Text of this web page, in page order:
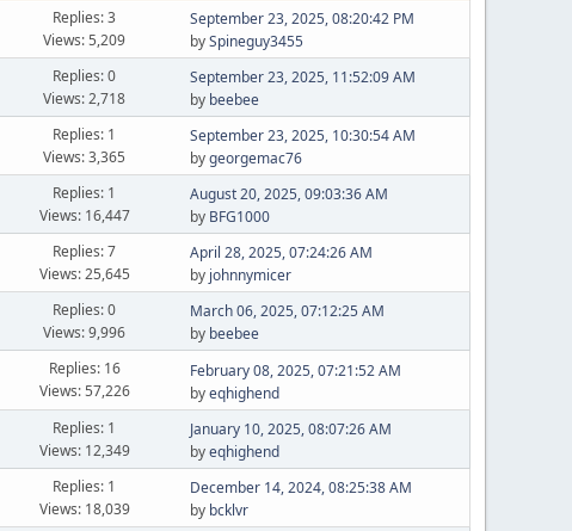
Replies: 3
Views: 5,209
September 23, 2025, 08:20:42 PM
bySpineguy3455
Replies: 0
Views: 2,718
September 23, 2025, 11:52:09 AM
by beebee
Replies: 1
Views: 3,365
September 23, 2025, 10:30:54 AM
bygeorgemac76
Replies: 1
Views: 16,447
August 20, 2025, 09:03:36 AM
by BFG1000
Replies: 7
Views: 25,645
April 28, 2025, 07:24:26 AM
by johnnymicer
Replies: 0
Views: 9,996
March 06, 2025, 07:12:25 AM
by beebee
Replies: 16
Views: 57,226
February 08, 2025, 07:21:52 AM
byeqhighend
Replies: 1
Views: 12,349
January 10, 2025, 08:07:26 AM
byeqhighend
Replies: 1
Views: 18,039
December 14, 2024, 08:25:38 AM
by bcklvr